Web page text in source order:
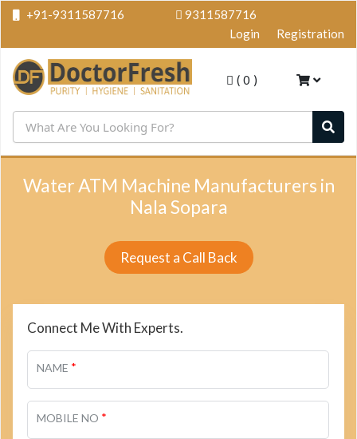
+91-9311587716
9311587716
Login
Registration
( 0 )
Water ATM Machine Manufacturers in
Nala Sopara
Request a Call Back
Connect Me With Experts.
NAME *
MOBILE NO *